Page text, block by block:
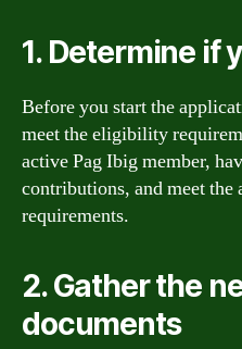
1. Determine if
Before you start the
meet the eligibility
active Pag Ibig member,
contributions, and meet the
requirements.
2. Gather the
documents